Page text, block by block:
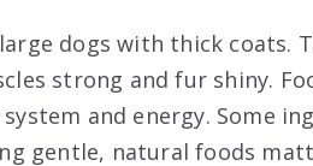
dogs with thick coats.
strong and fur shiny.
and energy. Some
gentle, natural foods